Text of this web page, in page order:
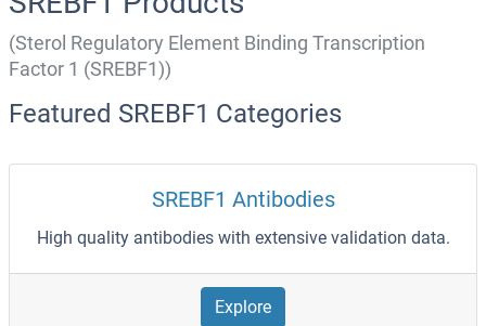
(Sterol Regulatory Element Binding Transcription
Factor 1 (SREBF1))
Featured SREBF1 Categories
SREBF1 Antibodies
High quality antibodies with extensive validation data.
Explore